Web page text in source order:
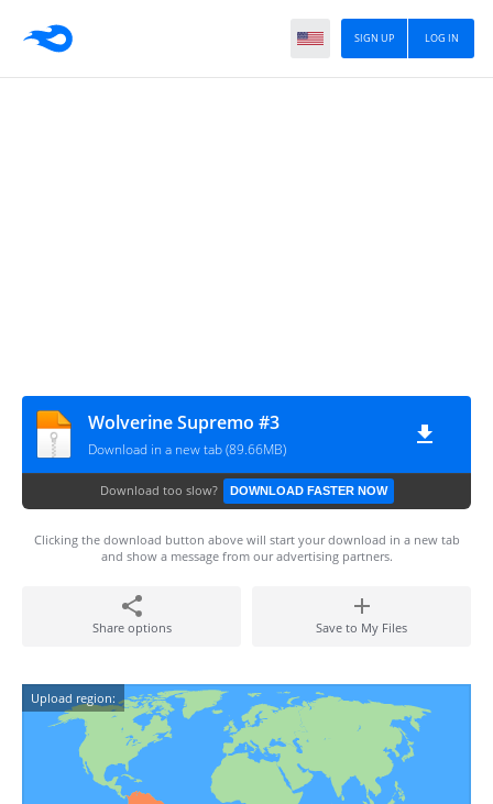
LOG IN
SIGN UP
Wolverine Supremo #3
Download in a new tab (89.66MB)
Download too slow? DOWNLOAD FASTER NOW
Clicking the download button above will start your download in a new tab
and show a message from our advertising partners.
Share options Save to My Files
Upload region: